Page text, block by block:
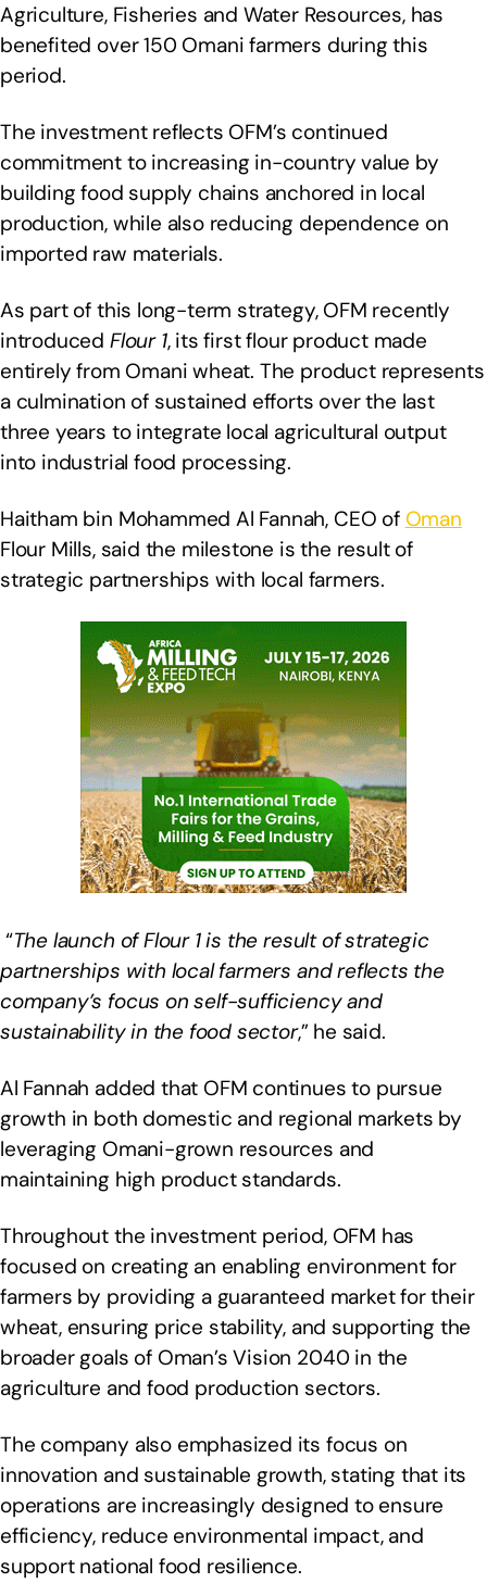
Agriculture, Fisheries and Water Resources, has
benefited over 150 Omani farmers during this
period.
The investment reflects OFM’s continued
commitment to increasing in-country value by
building food supply chains anchored in local
production, while also reducing dependence on
imported raw materials.
As part of this long-term strategy, OFM recently
introduced Flour 1, its first flour product made
entirely from Omani wheat. The product represents
a culmination of sustained efforts over the last
three years to integrate local agricultural output
into industrial food processing.
Haitham bin Mohammed Al Fannah, CEO of Oman
Flour Mills, said the milestone is the result of
strategic partnerships with local farmers.
“The launch of Flour 1 is the result of strategic
partnerships with local farmers and reflects the
company’s focus on self-sufficiency and
sustainability in the food sector,” he said.
Al Fannah added that OFM continues to pursue
growth in both domestic and regional markets by
leveraging Omani-grown resources and
maintaining high product standards.
Throughout the investment period, OFM has
focused on creating an enabling environment for
farmers by providing a guaranteed market for their
wheat, ensuring price stability, and supporting the
broader goals of Oman’s Vision 2040 in the
agriculture and food production sectors.
The company also emphasized its focus on
innovation and sustainable growth, stating that its
operations are increasingly designed to ensure
efficiency, reduce environmental impact, and
support national food resilience.